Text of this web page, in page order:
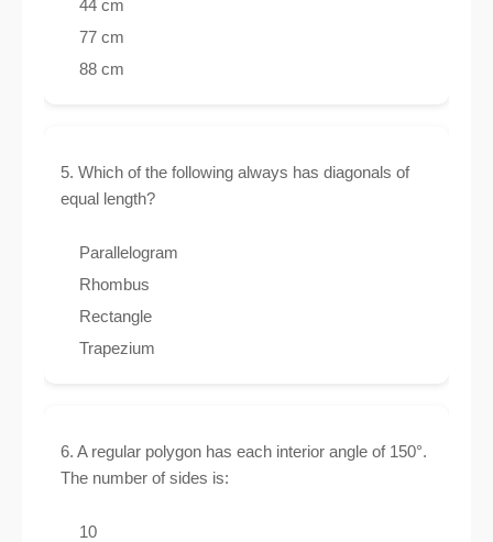
44 cm
77 cm
88 cm
5. Which of the following always has diagonals of
equal length?
Parallelogram
Rhombus
Rectangle
Trapezium
6. A regular polygon has each interior angle of 150°.
The number of sides is:
10